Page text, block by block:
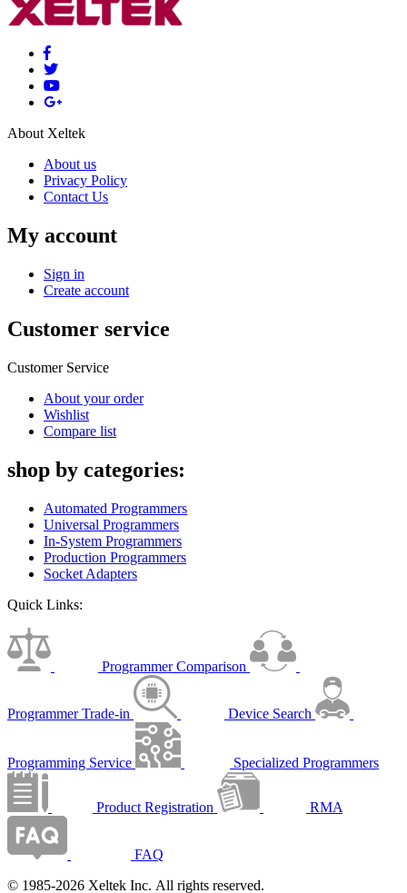
About Xeltek
About us
Privacy Policy
Contact Us
My account
Sign in
Create account
Customer service
Customer Service
About your order
Wishlist
Compare list
shop by categories:
Automated Programmers
Universal Programmers
In-System Programmers
Production Programmers
Socket Adapters
Quick Links:
Programmer Comparison
Programmer Trade-in Device Search
Programming Service Specialized Programmers
Product Registration RMA
FAQ
© 1985-2026 Xeltek Inc. All rights reserved.